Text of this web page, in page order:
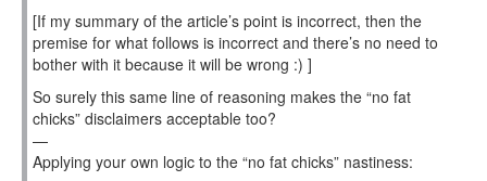
[If my summary of the article’s point is incorrect, then the
premise for what follows is incorrect and there’s no need to
bother with it because it will be wrong :) ]
So surely this same line of reasoning makes the “no fat
chicks” disclaimers acceptable too?
—
Applying your own logic to the “no fat chicks” nastiness: